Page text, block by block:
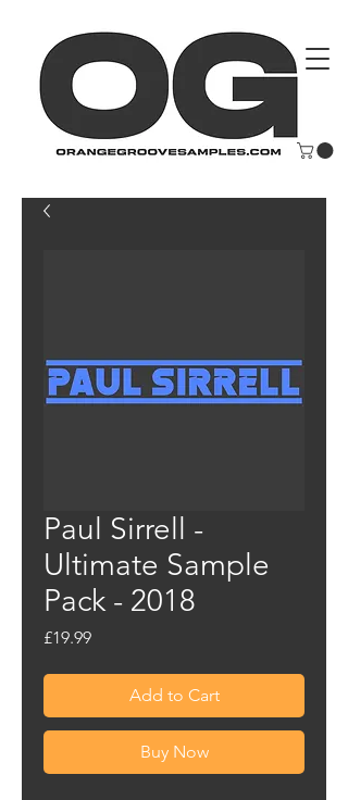
Paul Sirrell -
Ultimate Sample
Pack - 2018
£19.99Price
Add to Cart
Buy Now